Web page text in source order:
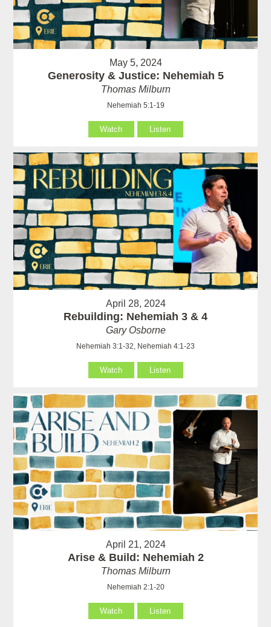
May 5, 2024
Generosity & Justice: Nehemiah 5
Thomas Milburn
Nehemiah 5:1-19
Watch Listen
April 28, 2024
Rebuilding: Nehemiah 3 & 4
Gary Osborne
Nehemiah 3:1-32, Nehemiah 4:1-23
Watch Listen
April 21, 2024
Arise & Build: Nehemiah 2
Thomas Milburn
Nehemiah 2:1-20
Watch Listen